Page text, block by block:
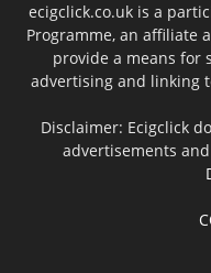
ecigclick.co.uk is a
Programme, an affiliate
provide a means for
advertising and linking
Disclaimer: Ecigclick
advertisements